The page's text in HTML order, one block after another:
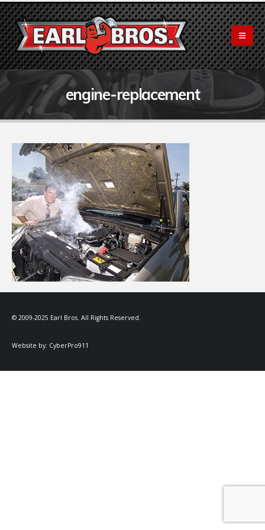
engine-replacement
© 2009-2025 Earl Bros. All Rights Reserved.
Website by: CyberPro911